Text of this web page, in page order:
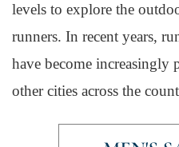
levels to explore the
runners. In recent years,
have become increasingly
other cities across the